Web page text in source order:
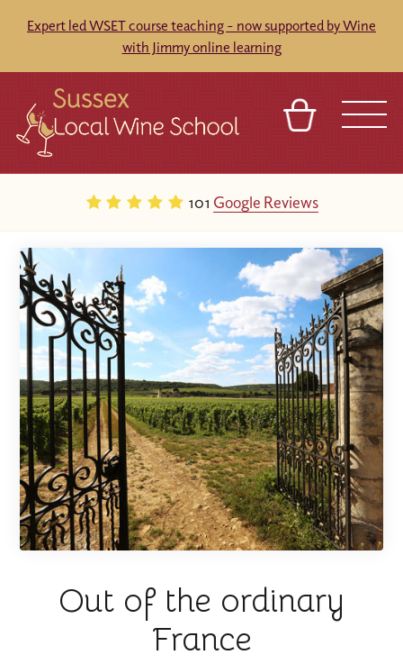
Expert led WSET course teaching - now supported by Wine
with Jimmy online learning
101 Google Reviews
Out of the ordinary
France